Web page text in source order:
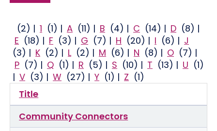
(2) | 1 (1) | A (11) | B (4) | C (14) | D (8) |
E (18) | F (3) | G (7) | H (20) | I (6) | J
(3) | K (2) | L (2) | M (6) | N (8) | O (7) |
P (7) | Q (1) | R (5) | S (10) | T (13) | U (1)
| V (3) | W (27) | Y (1) | Z (1)
Title
Community Connectors